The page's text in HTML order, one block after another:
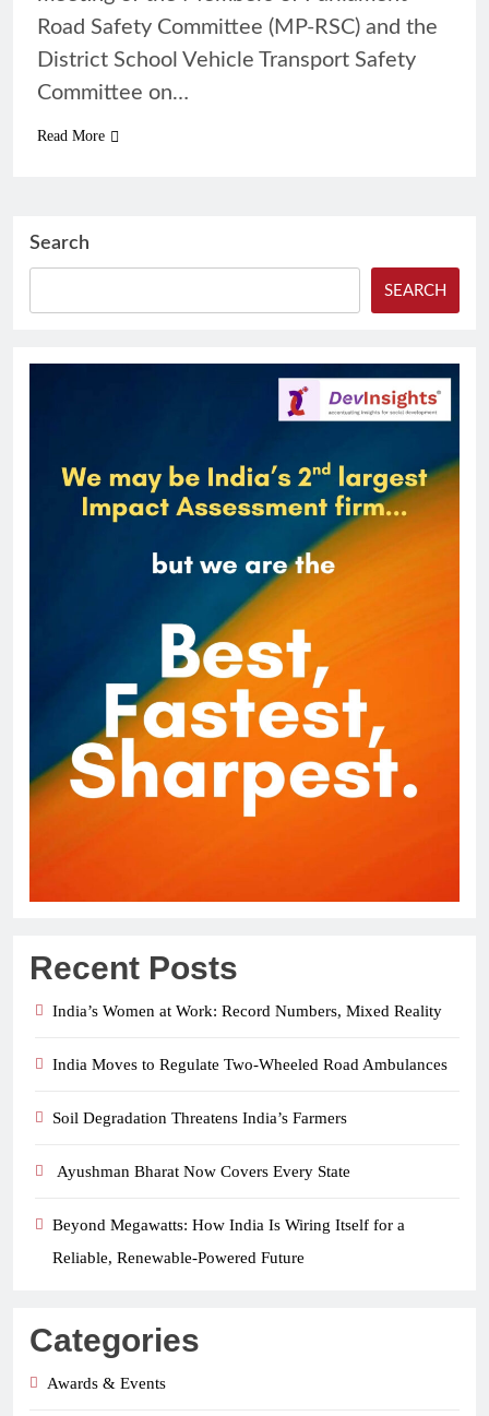
Road Safety Committee (MP-RSC) and the
District School Vehicle Transport Safety
Committee on…
Read More
Search
SEARCH
Recent Posts
India’s Women at Work: Record Numbers, Mixed Reality
India Moves to Regulate Two-Wheeled Road Ambulances
Soil Degradation Threatens India’s Farmers
Ayushman Bharat Now Covers Every State
Beyond Megawatts: How India Is Wiring Itself for a
Reliable, Renewable-Powered Future
Categories
Awards & Events